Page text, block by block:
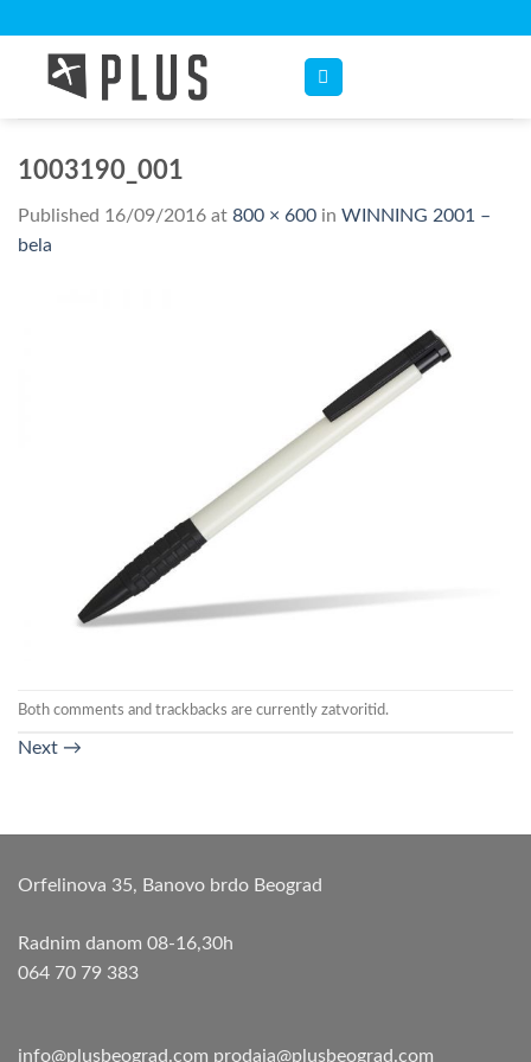
content
1003190_001
Published 16/09/2016 at 800 × 600 in WINNING 2001 –
bela
Both comments and trackbacks are currently zatvoritid.
Next →
Orfelinova 35, Banovo brdo Beograd
Radnim danom 08-16,30h
064 70 79 383
info@plusbeograd.com prodaja@plusbeograd.com